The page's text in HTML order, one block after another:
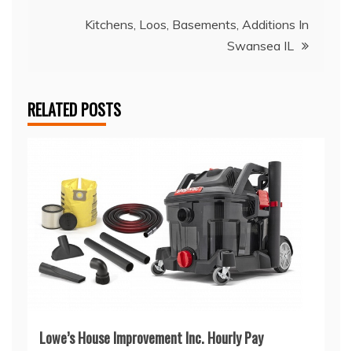
Kitchens, Loos, Basements, Additions In
Swansea IL
RELATED POSTS
Lowe’s House Improvement Inc. Hourly Pay